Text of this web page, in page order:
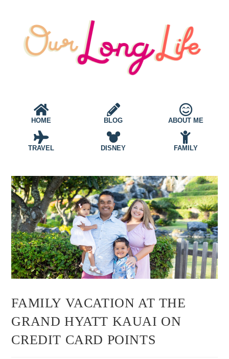
HOME BLOG ABOUT ME
TRAVEL DISNEY FAMILY
FAMILY VACATION AT THE
GRAND HYATT KAUAI ON
CREDIT CARD POINTS